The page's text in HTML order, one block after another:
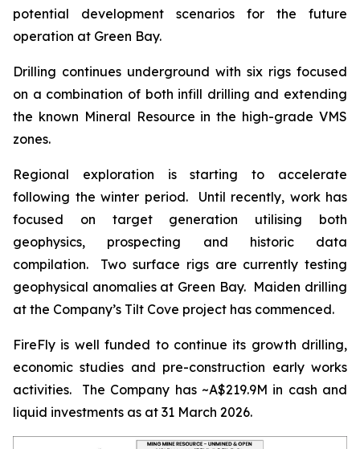
potential development scenarios for the future
operation at Green Bay.
Drilling continues underground with six rigs focused
on a combination of both infill drilling and extending
the known Mineral Resource in the high-grade VMS
zones.
Regional exploration is starting to accelerate
following the winter period. Until recently, work has
focused on target generation utilising both
geophysics, prospecting and historic data
compilation. Two surface rigs are currently testing
geophysical anomalies at Green Bay. Maiden drilling
at the Company’s Tilt Cove project has commenced.
FireFly is well funded to continue its growth drilling,
economic studies and pre-construction early works
activities. The Company has ~A$219.9M in cash and
liquid investments as at 31 March 2026.